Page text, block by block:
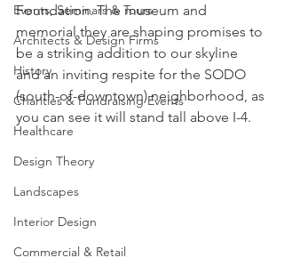
Events, Seminars & Tours
Architects & Design Firms
History
Charities & Fundraising Events
Healthcare
Design Theory
Landscapes
Interior Design
Commercial & Retail
Foundation. The museum and
memorial they are shaping promises to
be a striking addition to our skyline
and an inviting respite for the SODO
(south-of-downtown) neighborhood, as
you can see it will stand tall above I-4.